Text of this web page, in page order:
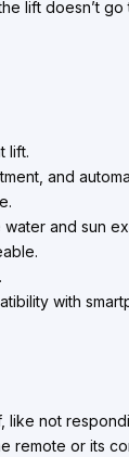
lift doesn’t go
lift.
and
and sun
with
not
remote or its